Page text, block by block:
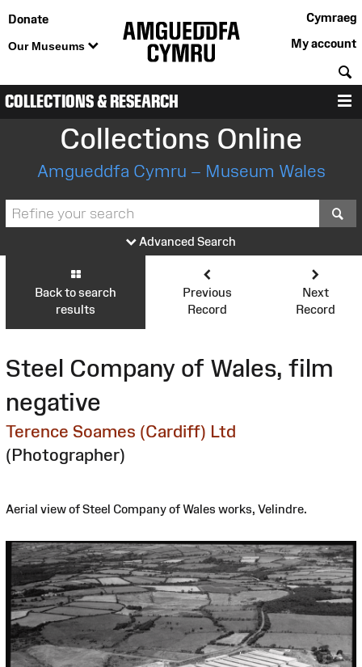
Donate
Our Museums
Cymraeg
My account
COLLECTIONS & RESEARCH
Collections Online
Amgueddfa Cymru – Museum Wales
Advanced Search
Back to search
results
Previous
Record
Next
Record
Steel Company of Wales, film
negative
Terence Soames (Cardiff) Ltd
(Photographer)
Aerial view of Steel Company of Wales works, Velindre.